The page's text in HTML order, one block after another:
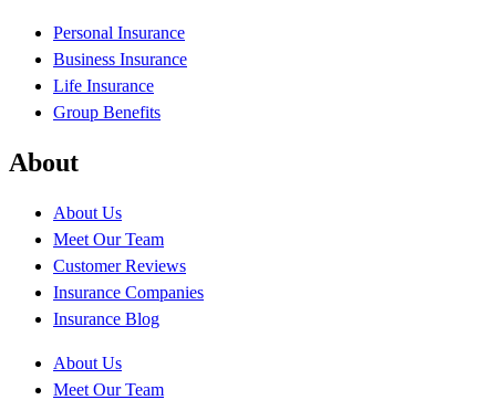
Personal Insurance
Business Insurance
Life Insurance
Group Benefits
About
About Us
Meet Our Team
Customer Reviews
Insurance Companies
Insurance Blog
About Us
Meet Our Team